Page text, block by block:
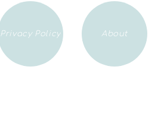
Privacy Policy About